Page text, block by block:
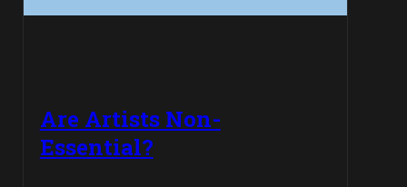
Are Artists Non-
Essential?